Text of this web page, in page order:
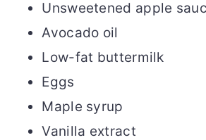
Unsweetened apple
Avocado oil
Low-fat buttermilk
Eggs
Maple syrup
Vanilla extract